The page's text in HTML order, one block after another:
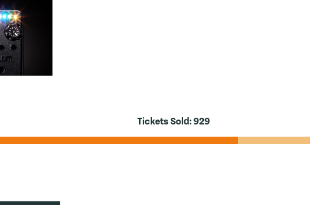
Tickets Sold:929